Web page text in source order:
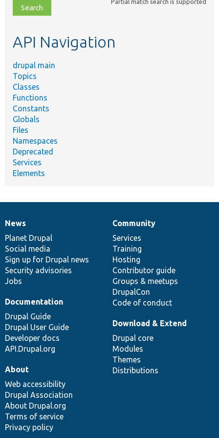
file,
topic,
Partial match search is supported
API Navigation
drupal main
Topics
Classes
Functions
Constants
Globals
Files
Namespaces
Deprecated
Services
Elements
News
items
News
Planet Drupal
Social media
Sign up for Drupal news
Security advisories
Jobs
Our
community
Community
Services
Training
Hosting
Contributor guide
Groups & meetups
DrupalCon
Code of conduct
Documentation
Documentation
Drupal Guide
Drupal User Guide
Developer docs
API.Drupal.org
Drupal
code
base
Download & Extend
Drupal core
Modules
Themes
Distributions
Governance
of
community
About
Web accessibility
Drupal Association
About Drupal.org
Terms of service
Privacy policy